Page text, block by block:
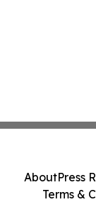
AboutPress
Terms &